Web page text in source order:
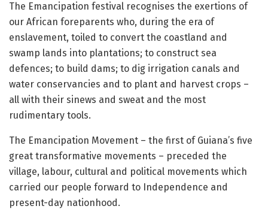
The Emancipation festival recognises the exertions of
our African foreparents who, during the era of
enslavement, toiled to convert the coastland and
swamp lands into plantations; to construct sea
defences; to build dams; to dig irrigation canals and
water conservancies and to plant and harvest crops –
all with their sinews and sweat and the most
rudimentary tools.
The Emancipation Movement – the first of Guiana’s five
great transformative movements – preceded the
village, labour, cultural and political movements which
carried our people forward to Independence and
present-day nationhood.